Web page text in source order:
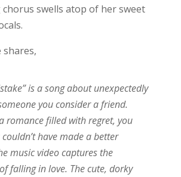
swells atop of her sweet
shares,
”is a song about unexpectedly
you consider a friend.
romance filled with regret, you
have made a better
music video captures the
falling in love. The cute, dorky